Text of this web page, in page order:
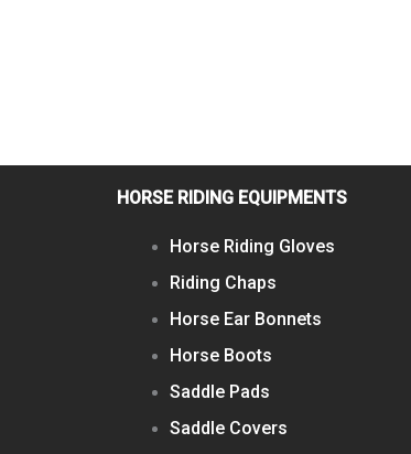
HORSE RIDING EQUIPMENTS
Horse Riding Gloves
Riding Chaps
Horse Ear Bonnets
Horse Boots
Saddle Pads
Saddle Covers